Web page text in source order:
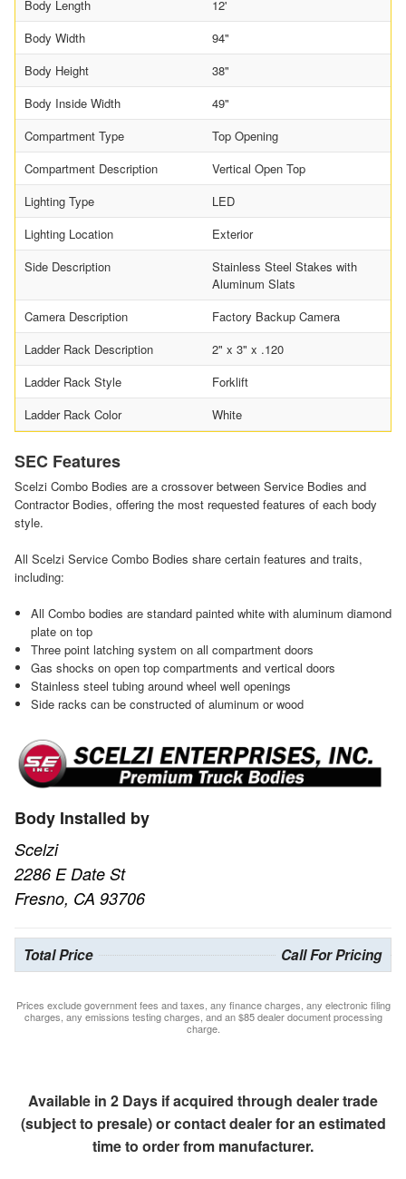
Body Length
12'
Body Width
94"
Body Height
38"
Body Inside Width
49"
Compartment Type
Top Opening
Compartment Description
Vertical Open Top
Lighting Type
LED
Lighting Location
Exterior
Side Description
Stainless Steel Stakes with
Aluminum Slats
Camera Description
Factory Backup Camera
Ladder Rack Description
2" x 3" x .120
Ladder Rack Style
Forklift
Ladder Rack Color
White
SEC Features
Scelzi Combo Bodies are a crossover between Service Bodies and
Contractor Bodies, offering the most requested features of each body
style.
All Scelzi Service Combo Bodies share certain features and traits,
including:
All Combo bodies are standard painted white with aluminum diamond
plate on top
Three point latching system on all compartment doors
Gas shocks on open top compartments and vertical doors
Stainless steel tubing around wheel well openings
Side racks can be constructed of aluminum or wood
Body Installed by
Scelzi
2286 E Date St
Fresno, CA 93706
Total Price Call For Pricing
Prices exclude government fees and taxes, any finance charges, any electronic filing
charges, any emissions testing charges, and an $85 dealer document processing
charge.
Available in 2 Days if acquired through dealer trade
(subject to presale) or contact dealer for an estimated
time to order from manufacturer.